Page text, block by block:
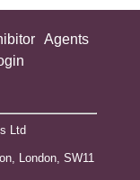
Agents
Ltd
London, SW11